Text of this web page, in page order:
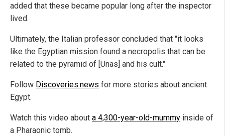
added that these became popular long after the inspector
lived.
Ultimately, the Italian professor concluded that "it looks
like the Egyptian mission found a necropolis that can be
related to the pyramid of [Unas] and his cult."
Follow Discoveries.news for more stories about ancient
Egypt.
Watch this video about a 4,300-year-old-mummy inside of
a Pharaonic tomb.